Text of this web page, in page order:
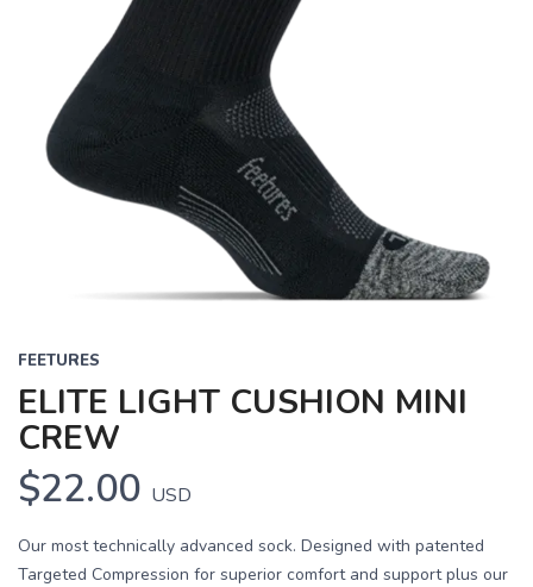
FEETURES
ELITE LIGHT CUSHION MINI
CREW
$22.00 USD
Our most technically advanced sock. Designed with patented
Targeted Compression for superior comfort and support plus our